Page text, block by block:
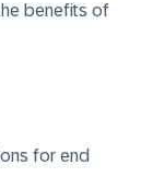
benefits of
for end